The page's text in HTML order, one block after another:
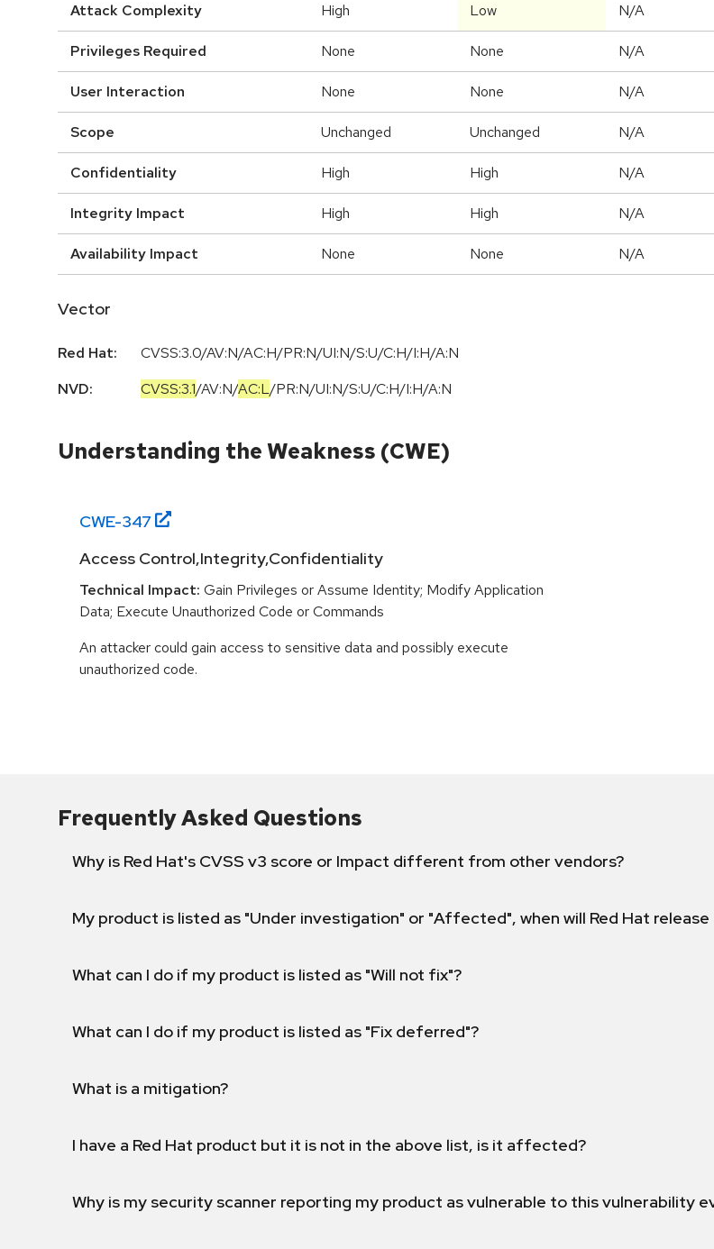
Attack Complexity High Low N/A
Privileges Required None None N/A
User Interaction None None N/A
Scope Unchanged Unchanged N/A
Confidentiality High High N/A
Integrity Impact High High N/A
Availability Impact None None N/A
Vector
Red Hat:
CVSS:3.0/AV:N/AC:H/PR:N/UI:N/S:U/C:H/I:H/A:N
NVD:
CVSS:3.1/AV:N/AC:L/PR:N/UI:N/S:U/C:H/I:H/A:N
Understanding the Weakness (CWE)
CWE-347
Access Control,Integrity,Confidentiality
Technical Impact: Gain Privileges or Assume Identity; Modify Application
Data; Execute Unauthorized Code or Commands
An attacker could gain access to sensitive data and possibly execute
unauthorized code.
Frequently Asked Questions
Why is Red Hat's CVSS v3 score or Impact different from other vendors?
My product is listed as "Under investigation" or "Affected", when will Red Hat release
What can I do if my product is listed as "Will not fix"?
What can I do if my product is listed as "Fix deferred"?
What is a mitigation?
I have a Red Hat product but it is not in the above list, is it affected?
Why is my security scanner reporting my product as vulnerable to this vulnerability